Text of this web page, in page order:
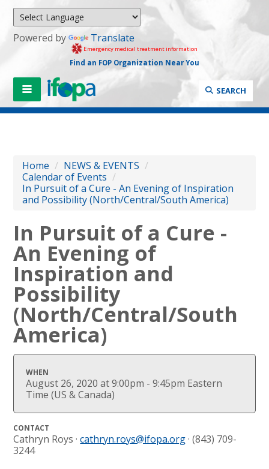
Powered by Translate
Emergency medical treatment information
Find an FOP Organization Near You
SEARCH
Home / NEWS & EVENTS /
Calendar of Events /
In Pursuit of a Cure - An Evening of Inspiration
and Possibility (North/Central/South America)
In Pursuit of a Cure -
An Evening of
Inspiration and
Possibility
(North/Central/South
America)
WHEN
August 26, 2020 at 9:00pm - 9:45pm Eastern
Time (US & Canada)
CONTACT
Cathryn Roys ·cathryn.roys@ifopa.org· (843) 709-
3244